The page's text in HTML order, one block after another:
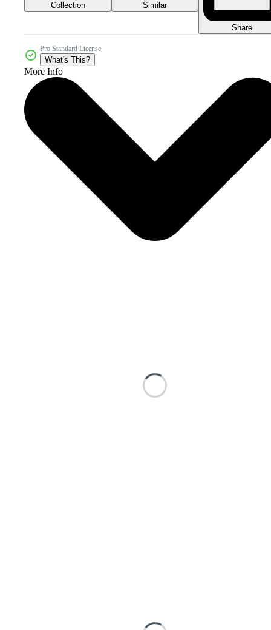
Collection Similar
Share
Pro Standard License
What's This?
More Info